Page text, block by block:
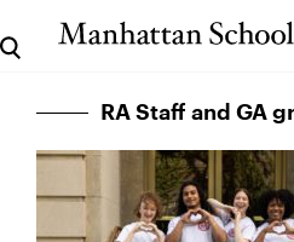
RA Staff and GA